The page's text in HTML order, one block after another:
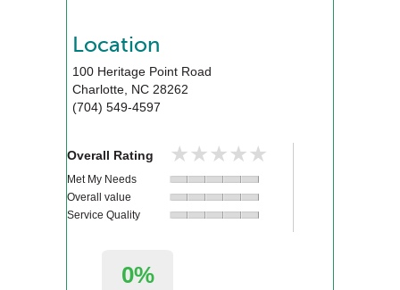
Location
100 Heritage Point Road
Charlotte, NC 28262
(704) 549-4597
Overall Rating ★★★★★
★★★★★
Met My Needs
Overall value
Service Quality
0%